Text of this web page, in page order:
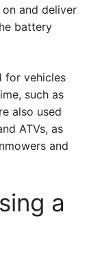
and deliver
battery
for vehicles
such as
also used
ATVs, as
and
a